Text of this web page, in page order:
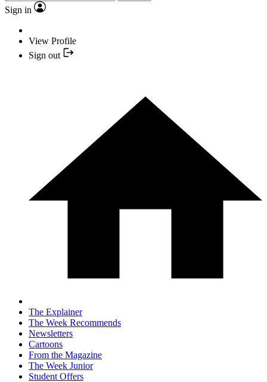
Sign in
View Profile
Sign out
The Explainer
The Week Recommends
Newsletters
Cartoons
From the Magazine
The Week Junior
Student Offers